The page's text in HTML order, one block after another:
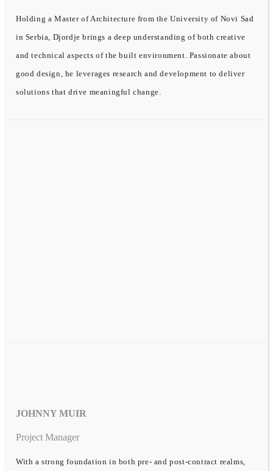
Holding a Master of Architecture from the University of Novi Sad
in Serbia, Djordje brings a deep understanding of both creative
and technical aspects of the built environment. Passionate about
good design, he leverages research and development to deliver
solutions that drive meaningful change.
JOHNNY MUIR
Project Manager
With a strong foundation in both pre- and post-contract realms,